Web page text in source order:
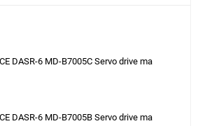
DASR-6 MD-B7005C Servo drive ma
DASR-6 MD-B7005B Servo drive ma